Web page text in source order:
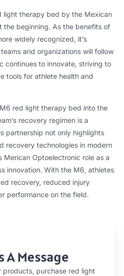
light therapy bed by the Mexican
the beginning. As the benefits of
widely recognized, it’s
and organizations will follow
continues to innovate, striving to
tools for athlete health and
red light therapy bed into the
recovery regimen is a
partnership not only highlights
recovery technologies in modern
Merican Optoelectronic role as a
innovation. With the M6, athletes
recovery, reduced injury
performance on the field.
A Message
products, purchase red light